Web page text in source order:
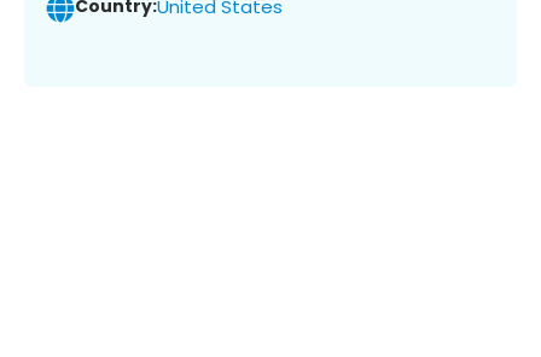
Country:United States